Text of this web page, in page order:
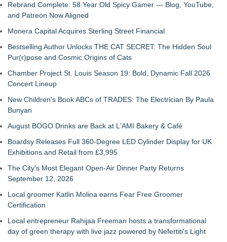
Rebrand Complete: 58 Year Old Spicy Gamer — Blog, YouTube,
and Patreon Now Aligned
Monera Capital Acquires Sterling Street Financial
Bestselling Author Unlocks THE CAT SECRET: The Hidden Soul
Pur(r)pose and Cosmic Origins of Cats
Chamber Project St. Louis Season 19: Bold, Dynamic Fall 2026
Concert Lineup
New Children's Book ABCs of TRADES: The Electrician By Paula
Bunyan
August BOGO Drinks are Back at L'AMI Bakery & Café
Boardsy Releases Full 360-Degree LED Cylinder Display for UK
Exhibitions and Retail from £3,995
The City's Most Elegant Open-Air Dinner Party Returns
September 12, 2026
Local groomer Katlin Molina earns Fear Free Groomer
Certification
Local entrepreneur Rahijaa Freeman hosts a transformational
day of green therapy with live jazz powered by Nefertiti's Light